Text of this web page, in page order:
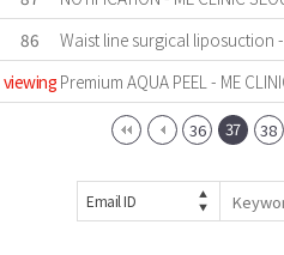
86
Waist line surgical liposuction -
viewing Premium AQUA PEEL - ME
36 37 38
Email ID